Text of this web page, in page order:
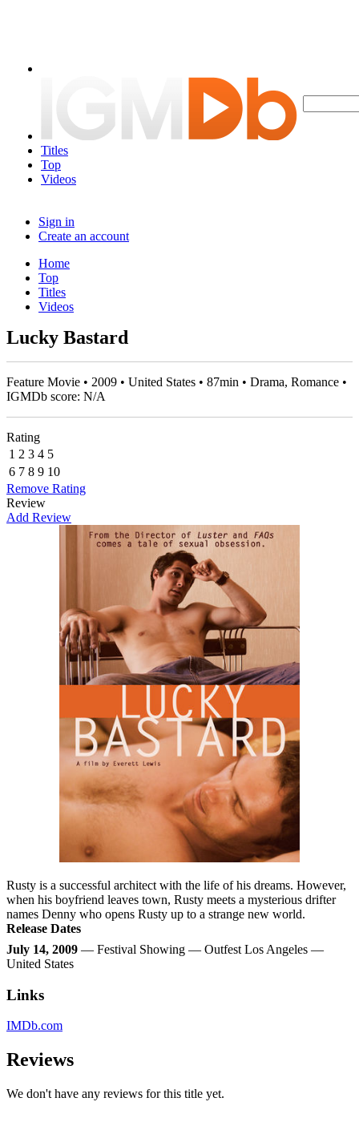
Titles
Top
Videos
Sign in
Create an account
Home
Top
Titles
Videos
Lucky Bastard
Feature Movie • 2009 • United States • 87min • Drama, Romance •
IGMDb score: N/A
Rating
1 2 3 4 5
6 7 8 9 10
Remove Rating
Review
Add Review
Rusty is a successful architect with the life of his dreams. However,
when his boyfriend leaves town, Rusty meets a mysterious drifter
names Denny who opens Rusty up to a strange new world.
Release Dates
July 14, 2009 — Festival Showing — Outfest Los Angeles —
United States
Links
IMDb.com
Reviews
We don't have any reviews for this title yet.